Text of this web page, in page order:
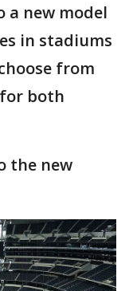
a new model
in stadiums
from
both
the new